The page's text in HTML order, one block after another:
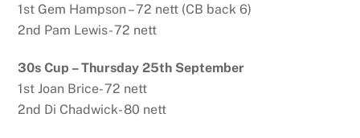
1st Gem Hampson – 72 nett (CB back 6)
2nd Pam Lewis- 72 nett
30s Cup – Thursday 25th September
1st Joan Brice- 72 nett
2nd Di Chadwick- 80 nett